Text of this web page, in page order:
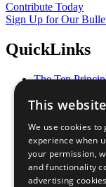
Contribute Today
Sign Up for Our
QuickLinks
The Ten
Our Participants
What You Can
Careers &
Join Now
Prepare your
This
We use cookies to
experience when
your permission,
and functionality
advertising